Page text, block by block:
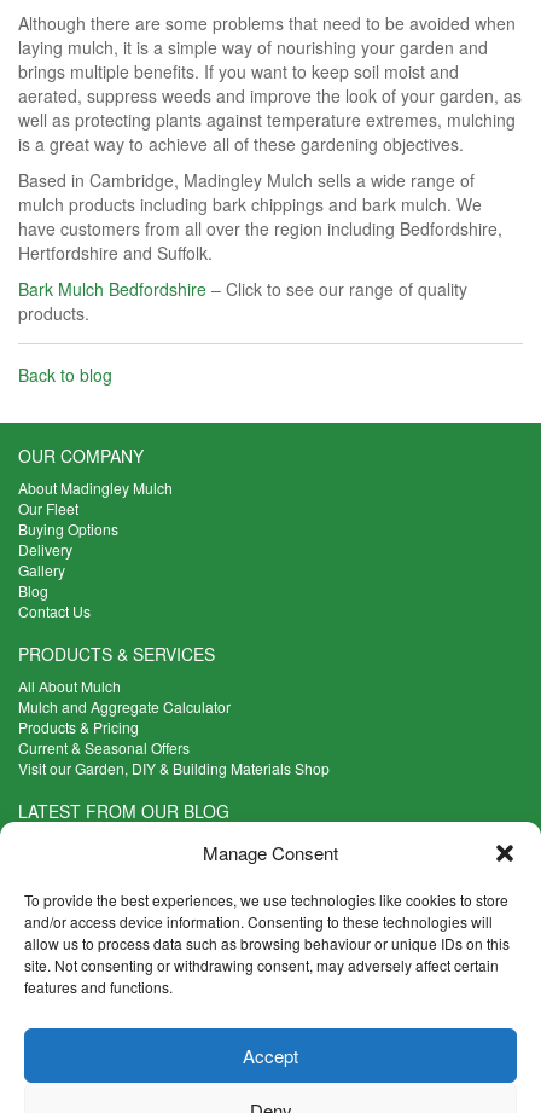
Manage Consent
To provide the best experiences, we use technologies like cookies to store
and/or access device information. Consenting to these technologies will
allow us to process data such as browsing behaviour or unique IDs on this
site. Not consenting or withdrawing consent, may adversely affect certain
features and functions.
Accept
Although there are some problems that need to be avoided when
laying mulch, it is a simple way of nourishing your garden and
brings multiple benefits. If you want to keep soil moist and
aerated, suppress weeds and improve the look of your garden, as
well as protecting plants against temperature extremes, mulching
is a great way to achieve all of these gardening objectives.
Based in Cambridge, Madingley Mulch sells a wide range of
mulch products including bark chippings and bark mulch. We
have customers from all over the region including Bedfordshire,
Hertfordshire and Suffolk.
Bark Mulch Bedfordshire – Click to see our range of quality
products.
Back to blog
OUR COMPANY
About Madingley Mulch
Our Fleet
Buying Options
Delivery
Gallery
Blog
Contact Us
PRODUCTS & SERVICES
All About Mulch
Mulch and Aggregate Calculator
Products & Pricing
Current & Seasonal Offers
Visit our Garden, DIY & Building Materials Shop
LATEST FROM OUR BLOG
What Are the Best Plants to Cope with Variable Weather?
Five Weekend Projects for Your Garden
Read more >
What are the Five Principal Advantages of Grade A Topsoil?
Read more >
CONTACT INFO
Cambridge CB23 7PH